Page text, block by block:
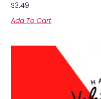
$3.49
Add To Cart